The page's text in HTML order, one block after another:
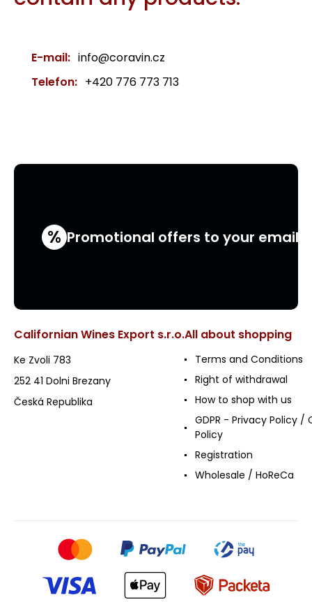
E-mail: info@coravin.cz
Telefon: +420 776 773 713
% Promotional offers to your email
Californian Wines Export s.r.o.
Ke Zvoli 783
252 41 Dolni Brezany
Česká Republika
All about shopping
Terms and Conditions
Right of withdrawal
How to shop with us
GDPR - Privacy Policy /
Policy
Registration
Wholesale / HoReCa